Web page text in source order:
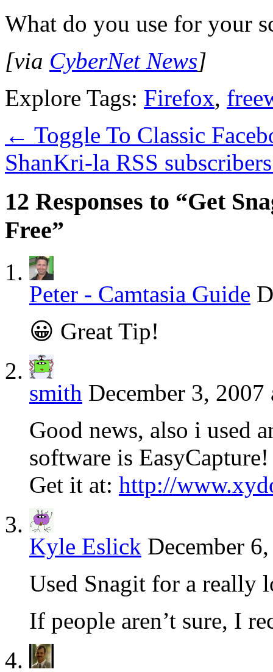
What do you use for your
[via CyberNet News]
Explore Tags: Firefox,
← Toggle To Classic
ShanKri-la RSS
12 Responses to “Get
Free”
Peter - Camtasia Guide
😀 Great Tip!
smith December 3,
Good news, also i used
software is EasyCapture!
Get it at: http://
Kyle Eslick December
Used Snagit for a
If people aren’t sure, I